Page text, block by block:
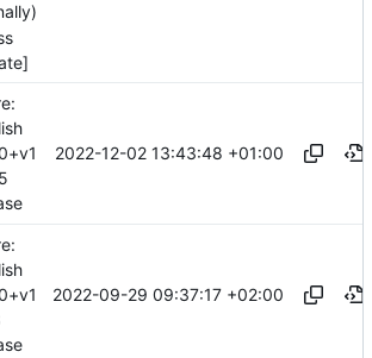
2022-12-02 13:43:48 +01:00
2022-09-29 09:37:17 +02:00